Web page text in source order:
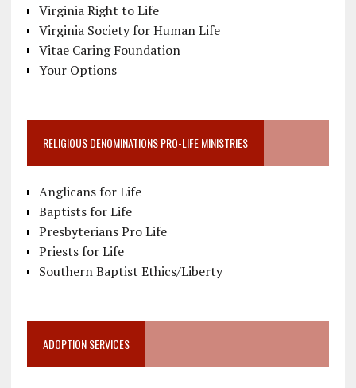
Virginia Right to Life
Virginia Society for Human Life
Vitae Caring Foundation
Your Options
RELIGIOUS DENOMINATIONS PRO-LIFE MINISTRIES
Anglicans for Life
Baptists for Life
Presbyterians Pro Life
Priests for Life
Southern Baptist Ethics/Liberty
ADOPTION SERVICES